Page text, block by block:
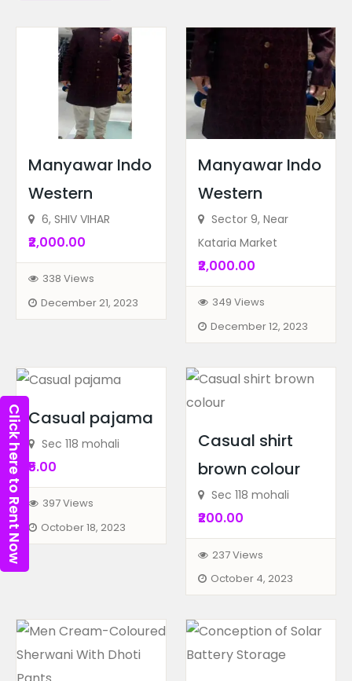
Ad Locations
Radius Search
Ad Price
Recent Ads
Best Data Analytics Cours...
Manyawar Indo
Western
6, SHIV VIHAR
₹2,000.00
338 Views
December 21, 2023
Manyawar Indo
Western
Sector 9, Near
Kataria Market
₹2,000.00
349 Views
December 12, 2023
Casual pajama
Sec 118 mohali
₹5.00
397 Views
October 18, 2023
Casual shirt
brown colour
Sec 118 mohali
₹200.00
237 Views
October 4, 2023
Click here to Rent Now